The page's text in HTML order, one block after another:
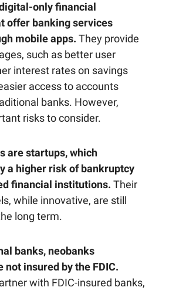
only financial
offer banking services
mobile apps. They provide
such as better user
interest rates on savings
access to accounts
banks. However,
risks to consider.
are startups, which
a higher risk of bankruptcy
financial institutions. Their
while innovative, are still
long term.
banks, neobanks
not insured by the FDIC.
with FDIC-insured banks,